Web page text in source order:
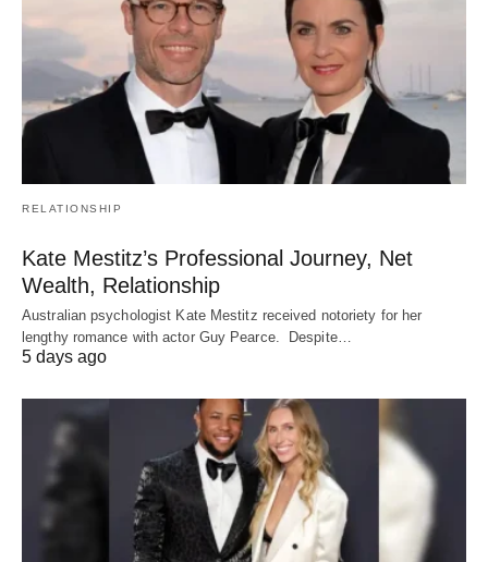
RELATIONSHIP
Kate Mestitz’s Professional Journey, Net
Wealth, Relationship
Australian psychologist Kate Mestitz received notoriety for her
lengthy romance with actor Guy Pearce. Despite…
5 days ago